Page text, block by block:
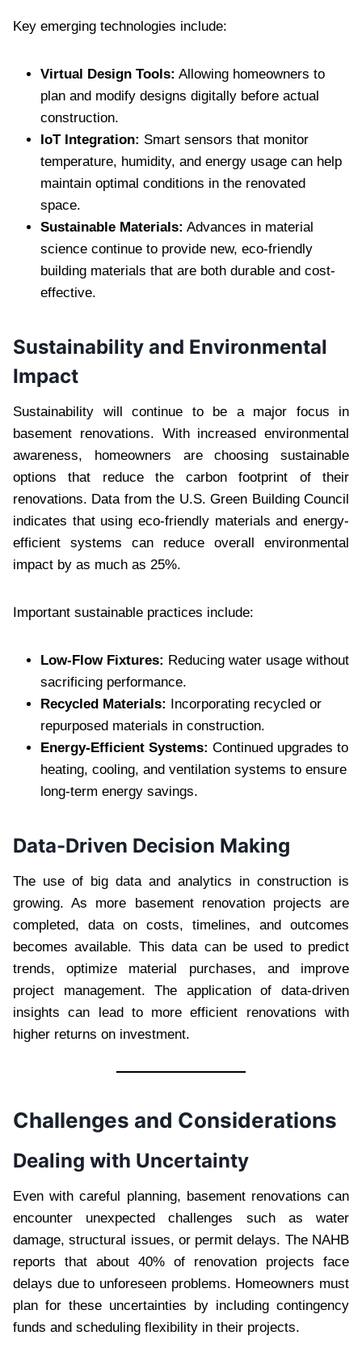
Key emerging technologies include:
Virtual Design Tools: Allowing homeowners to
plan and modify designs digitally before actual
construction.
IoT Integration: Smart sensors that monitor
temperature, humidity, and energy usage can help
maintain optimal conditions in the renovated
space.
Sustainable Materials: Advances in material
science continue to provide new, eco-friendly
building materials that are both durable and cost-
effective.
Sustainability and Environmental
Impact
Sustainability will continue to be a major focus in
basement renovations. With increased environmental
awareness, homeowners are choosing sustainable
options that reduce the carbon footprint of their
renovations. Data from the U.S. Green Building Council
indicates that using eco-friendly materials and energy-
efficient systems can reduce overall environmental
impact by as much as 25%.
Important sustainable practices include:
Low-Flow Fixtures: Reducing water usage without
sacrificing performance.
Recycled Materials: Incorporating recycled or
repurposed materials in construction.
Energy-Efficient Systems: Continued upgrades to
heating, cooling, and ventilation systems to ensure
long-term energy savings.
Data-Driven Decision Making
The use of big data and analytics in construction is
growing. As more basement renovation projects are
completed, data on costs, timelines, and outcomes
becomes available. This data can be used to predict
trends, optimize material purchases, and improve
project management. The application of data-driven
insights can lead to more efficient renovations with
higher returns on investment.
Challenges and Considerations
Dealing with Uncertainty
Even with careful planning, basement renovations can
encounter unexpected challenges such as water
damage, structural issues, or permit delays. The NAHB
reports that about 40% of renovation projects face
delays due to unforeseen problems. Homeowners must
plan for these uncertainties by including contingency
funds and scheduling flexibility in their projects.